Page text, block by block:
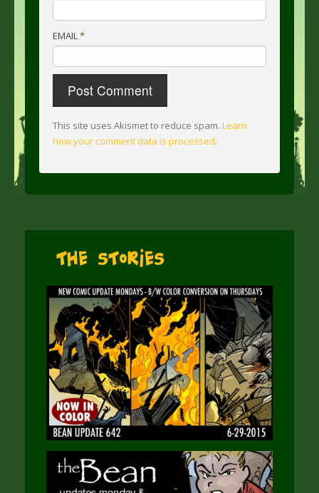
EMAIL*
This site uses Akismet to reduce spam. Learn
how your comment data is processed.
The Stories